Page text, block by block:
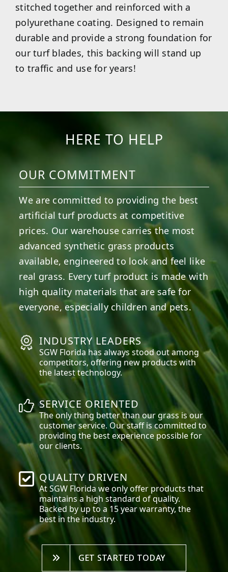
stitched together and reinforced with a
polyurethane coating. Designed to remain
durable and provide a strong foundation for
our turf blades, this backing will stand up
to traffic and use for years!
HERE TO HELP
OUR COMMITMENT
We are committed to providing the best
artificial turf products at competitive
prices. Our warehouse carries the most
advanced synthetic grass products
available, engineered to look and feel like
real grass. Every turf product is made with
high quality materials that are safe for
everyone, especially children and pets.
INDUSTRY LEADERS
SGW Florida has always stood out among
competitors, offering new products with
the latest technology.
SERVICE ORIENTED
The only thing better than our grass is our
customer service. Our staff is committed to
providing the best experience possible for
our clients.
QUALITY DRIVEN
At SGW Florida we only offer products that
maintains a high standard of quality.
Backed by up to a 15 year warranty, the
best in the industry.
GET STARTED TODAY